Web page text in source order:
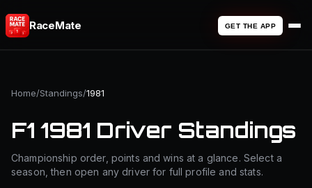
RaceMate GET THE APP
Home/Standings/1981
F1 1981 Driver Standings
Championship order, points and wins at a glance. Select a
season, then open any driver for full profile and stats.